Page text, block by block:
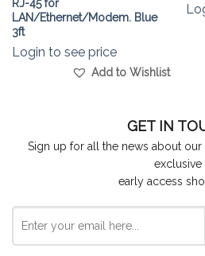
RJ-45 for
LAN/Ethernet/Modem. Blue
3ft
Login to see price
Add to Wishlist
GET IN
Sign up for all the news about our
exclusive
early access